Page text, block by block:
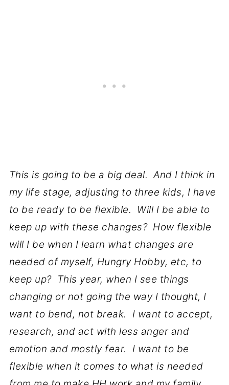
This is going to be a big deal. And I think in
my life stage, adjusting to three kids, I have
to be ready to be flexible. Will I be able to
keep up with these changes? How flexible
will I be when I learn what changes are
needed of myself, Hungry Hobby, etc, to
keep up? This year, when I see things
changing or not going the way I thought, I
want to bend, not break. I want to accept,
research, and act with less anger and
emotion and mostly fear. I want to be
flexible when it comes to what is needed